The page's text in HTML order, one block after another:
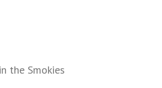
the Smokies